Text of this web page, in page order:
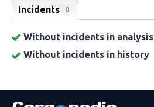
Incidents 0
Without incidents in analysis
Without incidents in history